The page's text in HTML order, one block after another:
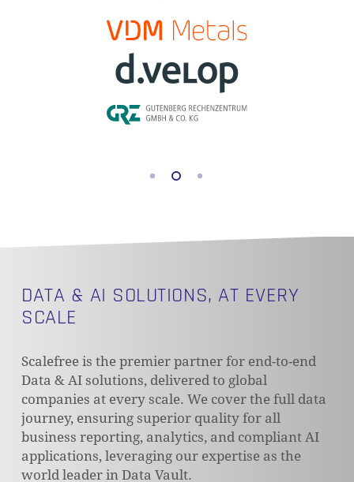
DATA & AI SOLUTIONS, AT EVERY
SCALE
Scalefree is the premier partner for end-to-end
Data & AI solutions, delivered to global
companies at every scale. We cover the full data
journey, ensuring superior quality for all
business reporting, analytics, and compliant AI
applications, leveraging our expertise as the
world leader in Data Vault.